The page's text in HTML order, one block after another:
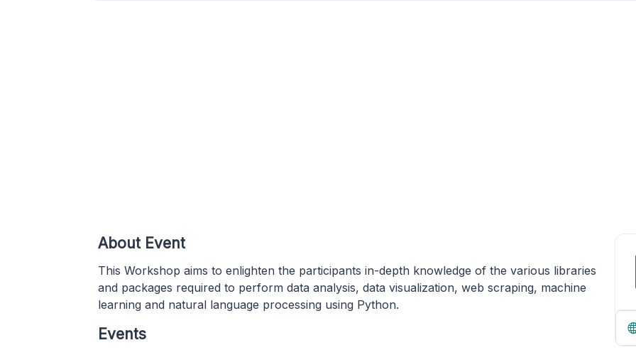
About Event
This Workshop aims to enlighten the participants in-depth knowledge of the various libraries
and packages required to perform data analysis, data visualization, web scraping, machine
learning and natural language processing using Python.
Events